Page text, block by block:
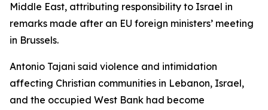
Middle East, attributing responsibility to Israel in
remarks made after an EU foreign ministers’ meeting
in Brussels.
Antonio Tajani said violence and intimidation
affecting Christian communities in Lebanon, Israel,
and the occupied West Bank had become